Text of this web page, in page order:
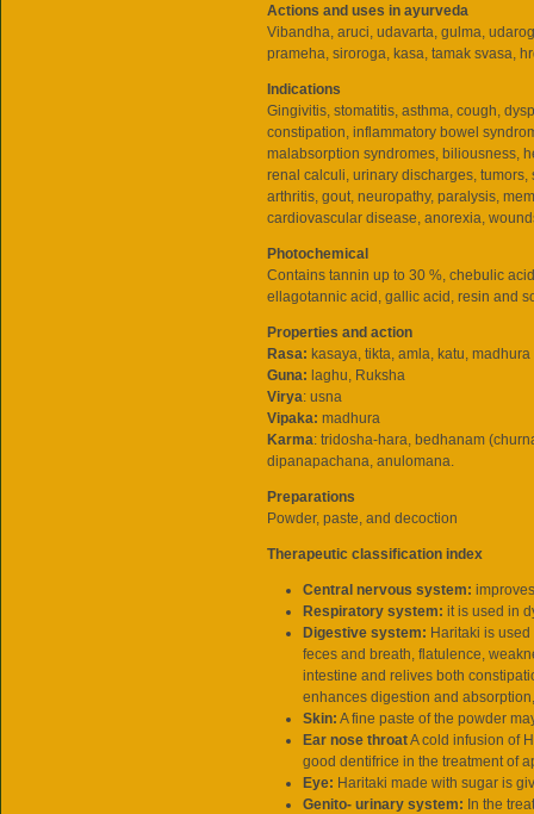
Actions and uses in ayurveda
Vibandha, aruci, udavarta, gulma,
prameha, siroroga, kasa, tamak svasa,
Indications
Gingivitis, stomatitis, asthma, cough,
constipation, inflammatory bowel
malabsorption syndromes, biliousness,
renal calculi, urinary discharges,
arthritis, gout, neuropathy, paralysis,
cardiovascular disease, anorexia,
Photochemical
Contains tannin up to 30 %, chebulic
ellagotannic acid, gallic acid, resin and
Properties and action
Rasa: kasaya, tikta, amla, katu, madhura
Guna: laghu, Ruksha
Virya: usna
Vipaka: madhura
Karma: tridosha-hara, bedhanam
dipanapachana, anulomana.
Preparations
Powder, paste, and decoction
Therapeutic classification index
Central nervous system:
Respiratory system: it is used in
Digestive system: Haritaki is
feces and breath, flatulence,
intestine and relives both
enhances digestion and absorption,
Skin: A fine paste of the powder
Ear nose throatA cold infusion of
good dentifrice in the treatment of
Eye: Haritaki made with sugar is
Genito- urinary system: In the